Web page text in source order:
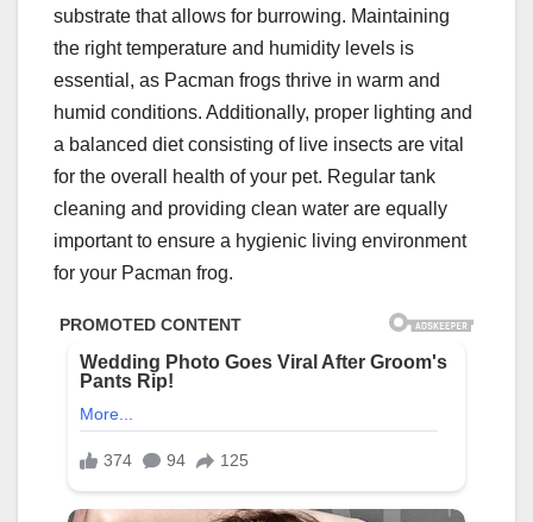
substrate that allows for burrowing. Maintaining
the right temperature and humidity levels is
essential, as Pacman frogs thrive in warm and
humid conditions. Additionally, proper lighting and
a balanced diet consisting of live insects are vital
for the overall health of your pet. Regular tank
cleaning and providing clean water are equally
important to ensure a hygienic living environment
for your Pacman frog.